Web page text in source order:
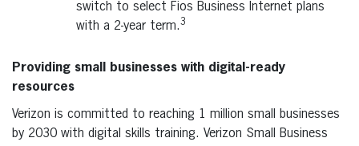
switch to select Fios Business Internet plans
with a 2-year term.3
Providing small businesses with digital-ready
resources
Verizon is committed to reaching 1 million small businesses
by 2030 with digital skills training. Verizon Small Business